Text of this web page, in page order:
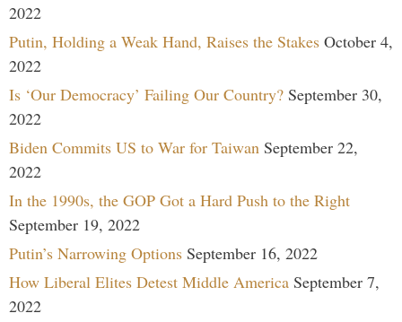
2022
Putin, Holding a Weak Hand, Raises the Stakes October 4,
2022
Is ‘Our Democracy’ Failing Our Country? September 30,
2022
Biden Commits US to War for Taiwan September 22,
2022
In the 1990s, the GOP Got a Hard Push to the Right
September 19, 2022
Putin’s Narrowing Options September 16, 2022
How Liberal Elites Detest Middle America September 7,
2022